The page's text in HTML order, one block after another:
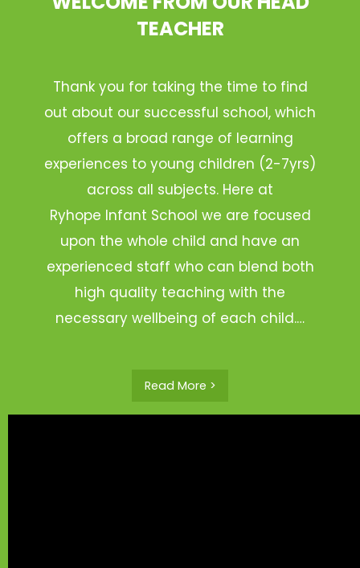
TEACHER
Thank you for taking the time to find
out about our successful school, which
offers a broad range of learning
experiences to young children (2-7yrs)
across all subjects. Here at
Ryhope Infant School we are focused
upon the whole child and have an
experienced staff who can blend both
high quality teaching with the
necessary wellbeing of each child.…
Read More >